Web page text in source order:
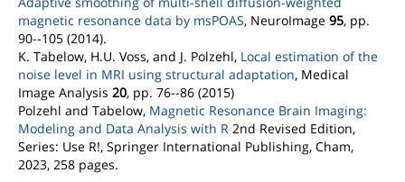
magnetic resonance data by msPOAS, NeuroImage 95, pp.
90--105 (2014).
K. Tabelow, H.U. Voss, and J. Polzehl, Local estimation of the
noise level in MRI using structural adaptation, Medical
Image Analysis 20, pp. 76--86 (2015)
Polzehl and Tabelow, Magnetic Resonance Brain Imaging:
Modeling and Data Analysis with R 2nd Revised Edition,
Series: Use R!, Springer International Publishing, Cham,
2023, 258 pages.